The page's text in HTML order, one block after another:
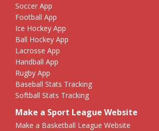
Soccer App
Football App
Ice Hockey App
Ball Hockey App
Lacrosse App
Handball App
Rugby App
Baseball Stats Tracking
Softball Stats Tracking
Make a Sport League Website
Make a Basketball League Website